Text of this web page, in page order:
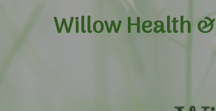
Willow Health &